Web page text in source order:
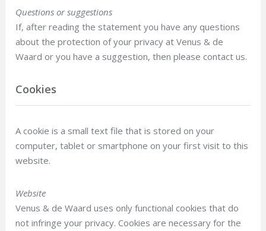
Questions or suggestions
If, after reading the statement you have any questions
about the protection of your privacy at Venus & de
Waard or you have a suggestion, then please contact us.
Cookies
A cookie is a small text file that is stored on your
computer, tablet or smartphone on your first visit to this
website.
Website
Venus & de Waard uses only functional cookies that do
not infringe your privacy. Cookies are necessary for the